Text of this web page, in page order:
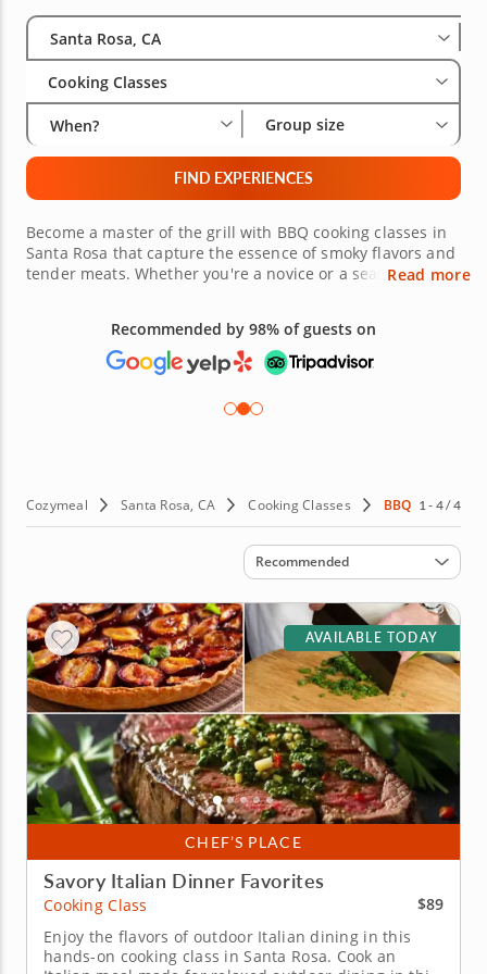
Select City
Santa Rosa, CA
Cooking Classes
When? Group size
FIND EXPERIENCES
Become a master of the grill with BBQ cooking classes in
Santa Rosa that capture the essence of smoky flavors and
tender meats. Whether you're a novice or a seasoned grill
Dive into the world of slow-cooked ribs, brisket and
artisanal sides, guided by expert instructors passionate
about BBQ. Unleash your inner pitmaster and savor the
Read more
Recommended by 98% of guests on
Cozymeal Santa Rosa, CA Cooking Classes BBQ 1 - 4 / 4
Sort by
Recommended
CHEF’S PLACE
AVAILABLE TODAY
Savory Italian Dinner Favorites
Cooking Class
$89
Enjoy the flavors of outdoor Italian dining in this
hands-on cooking class in Santa Rosa. Cook an